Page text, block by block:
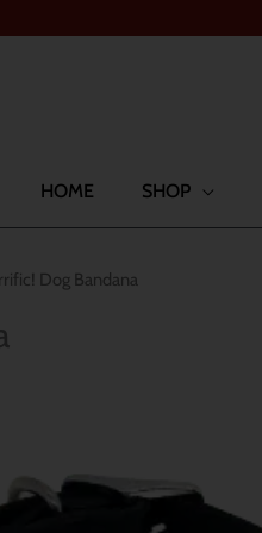
HOME SHOP
Dog Bandana